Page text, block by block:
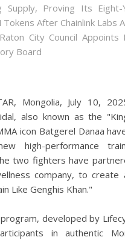
Supply, Proving Its
Tokens After Chainlink Labs
City Council
Board
Mongolia, July 10,
also known as the
icon Batgerel Danaa
high-performance
two fighters have
company, to create
Like Genghis Khan."
developed by
in authentic